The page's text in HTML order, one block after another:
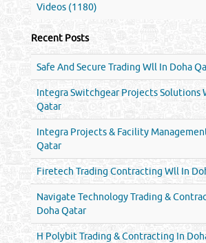
Videos (1180)
Recent Posts
Safe And Secure Trading Wll In Doha
Integra Switchgear Projects Solutions
Qatar
Integra Projects & Facility
Qatar
Firetech Trading Contracting Wll In
Navigate Technology Trading &
Doha Qatar
H Polybit Trading & Contracting In